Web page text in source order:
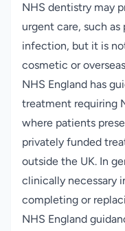
NHS dentistry may
urgent care, such
infection, but it is
cosmetic or
NHS England has
treatment requiring
where patients
privately funded
outside the UK. In
clinically necessary
completing or
NHS England